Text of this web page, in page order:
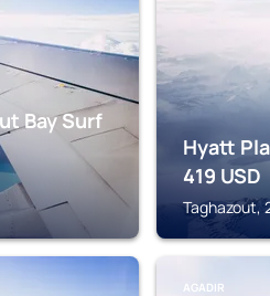
Bay Surf
Hyatt
419 USD
Taghazout,
AGADIR